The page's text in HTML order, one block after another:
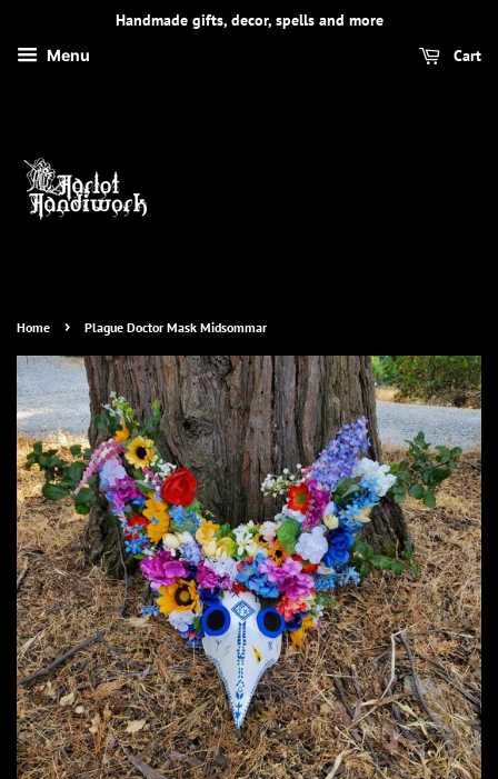
Handmade gifts, decor, spells and more
Menu Cart
Home › Plague Doctor Mask Midsommar